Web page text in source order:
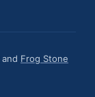
and Frog Stone